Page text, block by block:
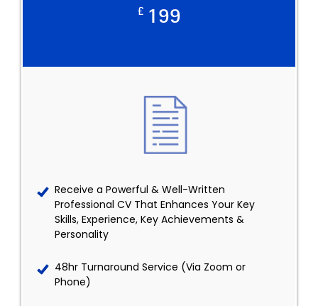
£ 199
Receive a Powerful & Well-Written
Professional CV That Enhances Your Key
Skills, Experience, Key Achievements &
Personality
48hr Turnaround Service (Via Zoom or
Phone)